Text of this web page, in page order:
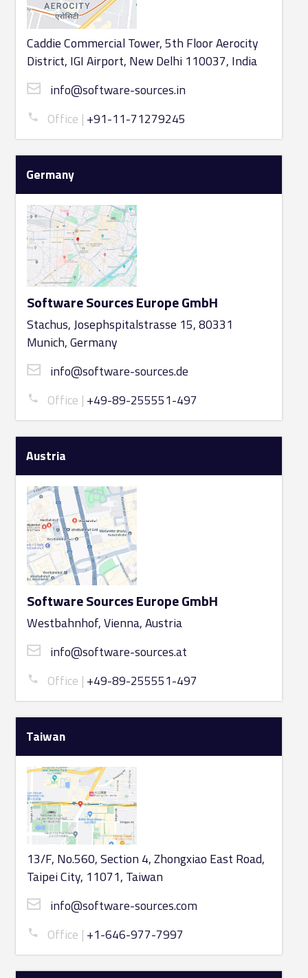
Caddie Commercial Tower, 5th Floor Aerocity
District, IGI Airport, New Delhi 110037, India
info@software-sources.in
Office +91-11-71279245
Germany
Software Sources Europe GmbH
Stachus, Josephspitalstrasse 15, 80331
Munich, Germany
info@software-sources.de
Office +49-89-255551-497
Austria
Software Sources Europe GmbH
Westbahnhof, Vienna, Austria
info@software-sources.at
Office +49-89-255551-497
Taiwan
13/F, No.560, Section 4, Zhongxiao East Road,
Taipei City, 11071, Taiwan
info@software-sources.com
Office +1-646-977-7997